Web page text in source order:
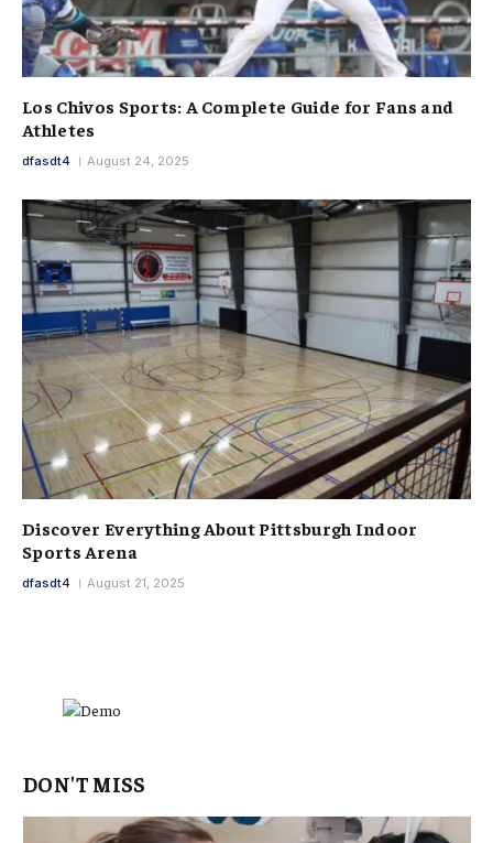
Los Chivos Sports: A Complete Guide for Fans and
Athletes
dfasdt4 August 24, 2025
Discover Everything About Pittsburgh Indoor
Sports Arena
dfasdt4 August 21, 2025
DON'T MISS